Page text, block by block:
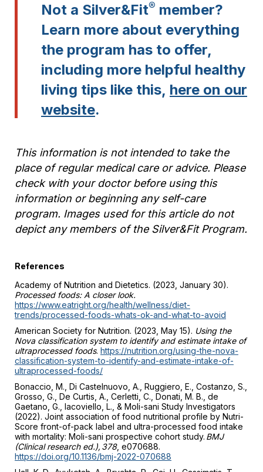
Not a Silver&Fit® member?
Learn more about everything
the program has to offer,
including more helpful healthy
living tips like this, here on our
website.
This information is not intended to take the
place of regular medical care or advice. Please
check with your doctor before using this
information or beginning any self-care
program. Images used for this article do not
depict any members of the Silver&Fit Program.
References
Academy of Nutrition and Dietetics. (2023, January 30).
Processed foods: A closer look.
https://www.eatright.org/health/wellness/diet-
trends/processed-foods-whats-ok-and-what-to-avoid
American Society for Nutrition. (2023, May 15). Using the
Nova classification system to identify and estimate intake of
ultraprocessed foods. https://nutrition.org/using-the-nova-
classification-system-to-identify-and-estimate-intake-of-
ultraprocessed-foods/
Bonaccio, M., Di Castelnuovo, A., Ruggiero, E., Costanzo, S.,
Grosso, G., De Curtis, A., Cerletti, C., Donati, M. B., de
Gaetano, G., Iacoviello, L., & Moli-sani Study Investigators
(2022). Joint association of food nutritional profile by Nutri-
Score front-of-pack label and ultra-processed food intake
with mortality: Moli-sani prospective cohort study. BMJ
(Clinical research ed.), 378, e070688.
https://doi.org/10.1136/bmj-2022-070688